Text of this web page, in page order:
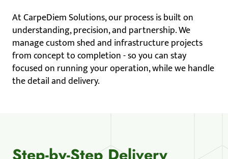
At CarpeDiem Solutions, our process is built on
understanding, precision, and partnership. We
manage custom shed and infrastructure projects
from concept to completion - so you can stay
focused on running your operation, while we handle
the detail and delivery.